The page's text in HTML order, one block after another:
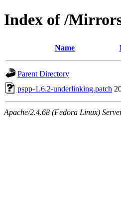
Index of /
Name
Parent Directory
pspp-1.6.2-underlinking.patch
Apache/2.4.68 (Fedora Linux)